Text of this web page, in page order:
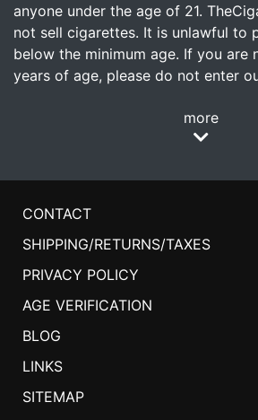
anyone under the age of 21.
not sell cigarettes. It is unlawful to
below the minimum age. If you are
years of age, please do not enter
more
CONTACT
SHIPPING/RETURNS/TAXES
PRIVACY POLICY
AGE VERIFICATION
BLOG
LINKS
SITEMAP